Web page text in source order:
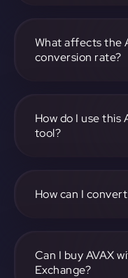
another, like
between the two.
What affects the
conversion rate?
both Avalanche and
How do I use this
tool?
on-screen
How can I
specify the amount,
Can I buy AVAX
Exchange?